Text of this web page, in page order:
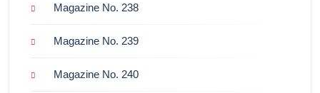
Magazine No. 238
Magazine No. 239
Magazine No. 240